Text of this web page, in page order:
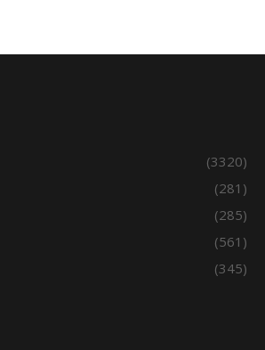
(3320)
(281)
(285)
(561)
(345)